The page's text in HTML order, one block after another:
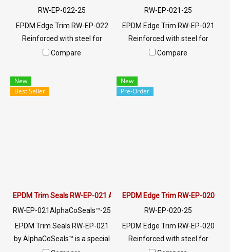
RW-EP-022-25
EPDM Edge Trim RW-EP-022
Reinforced with steel for
strength and durability,
2.5mm thick. Prices depend
on the order quantity. For
Compare
RW-EP-021-25
EPDM Edge Trim RW-EP-021
Reinforced with steel for
strength and durability,
5mm thick. Prices depend on
the order quantity. For orders
Compare
New
Best Seller
EPDM Trim Seals RW-EP-021 AlphaCoSeals™
RW-EP-021AlphaCoSeals™-25
EPDM Trim Seals RW-EP-021
by AlphaCoSeals™ is a special
New
Pre-Order
EPDM Edge Trim RW-EP-020
RW-EP-020-25
EPDM Edge Trim RW-EP-020
Reinforced with steel for